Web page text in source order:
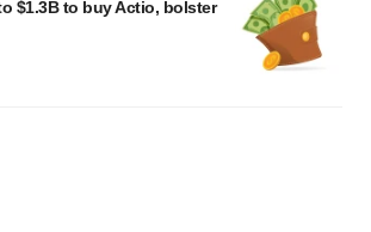
$1.3B to buy Actio, bolster